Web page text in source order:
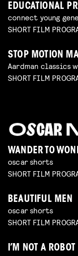
EDUCATIONAL
connect young
SHORT FILM
STOP MOTION
Aardman classics
SHORT FILM
WANDER TO
oscar shorts
SHORT FILM
BEAUTIFUL MEN
oscar shorts
SHORT FILM
I’M NOT A ROBOT